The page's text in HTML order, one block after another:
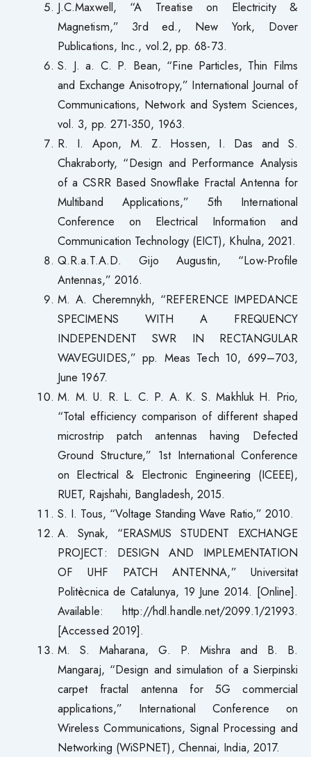
J.C.Maxwell, “A Treatise on Electricity &
Magnetism,” 3rd ed., New York, Dover
Publications, Inc., vol.2, pp. 68-73.
S. J. a. C. P. Bean, “Fine Particles, Thin Films
and Exchange Anisotropy,” International Journal of
Communications, Network and System Sciences,
vol. 3, pp. 271-350, 1963.
R. I. Apon, M. Z. Hossen, I. Das and S.
Chakraborty, “Design and Performance Analysis
of a CSRR Based Snowflake Fractal Antenna for
Multiband Applications,” 5th International
Conference on Electrical Information and
Communication Technology (EICT), Khulna, 2021.
Q.R.a.T.A.D. Gijo Augustin, “Low-Profile
Antennas,” 2016.
M. A. Cheremnykh, “REFERENCE IMPEDANCE
SPECIMENS WITH A FREQUENCY
INDEPENDENT SWR IN RECTANGULAR
WAVEGUIDES,” pp. Meas Tech 10, 699–703,
June 1967.
M. M. U. R. L. C. P. A. K. S. Makhluk H. Prio,
“Total efficiency comparison of different shaped
microstrip patch antennas having Defected
Ground Structure,” 1st International Conference
on Electrical & Electronic Engineering (ICEEE),
RUET, Rajshahi, Bangladesh, 2015.
S. I. Tous, “Voltage Standing Wave Ratio,” 2010.
A. Synak, “ERASMUS STUDENT EXCHANGE
PROJECT: DESIGN AND IMPLEMENTATION
OF UHF PATCH ANTENNA,” Universitat
Politècnica de Catalunya, 19 June 2014. [Online].
Available: http://hdl.handle.net/2099.1/21993.
[Accessed 2019].
M. S. Maharana, G. P. Mishra and B. B.
Mangaraj, “Design and simulation of a Sierpinski
carpet fractal antenna for 5G commercial
applications,” International Conference on
Wireless Communications, Signal Processing and
Networking (WiSPNET), Chennai, India, 2017.